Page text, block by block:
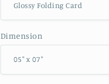
Dimension